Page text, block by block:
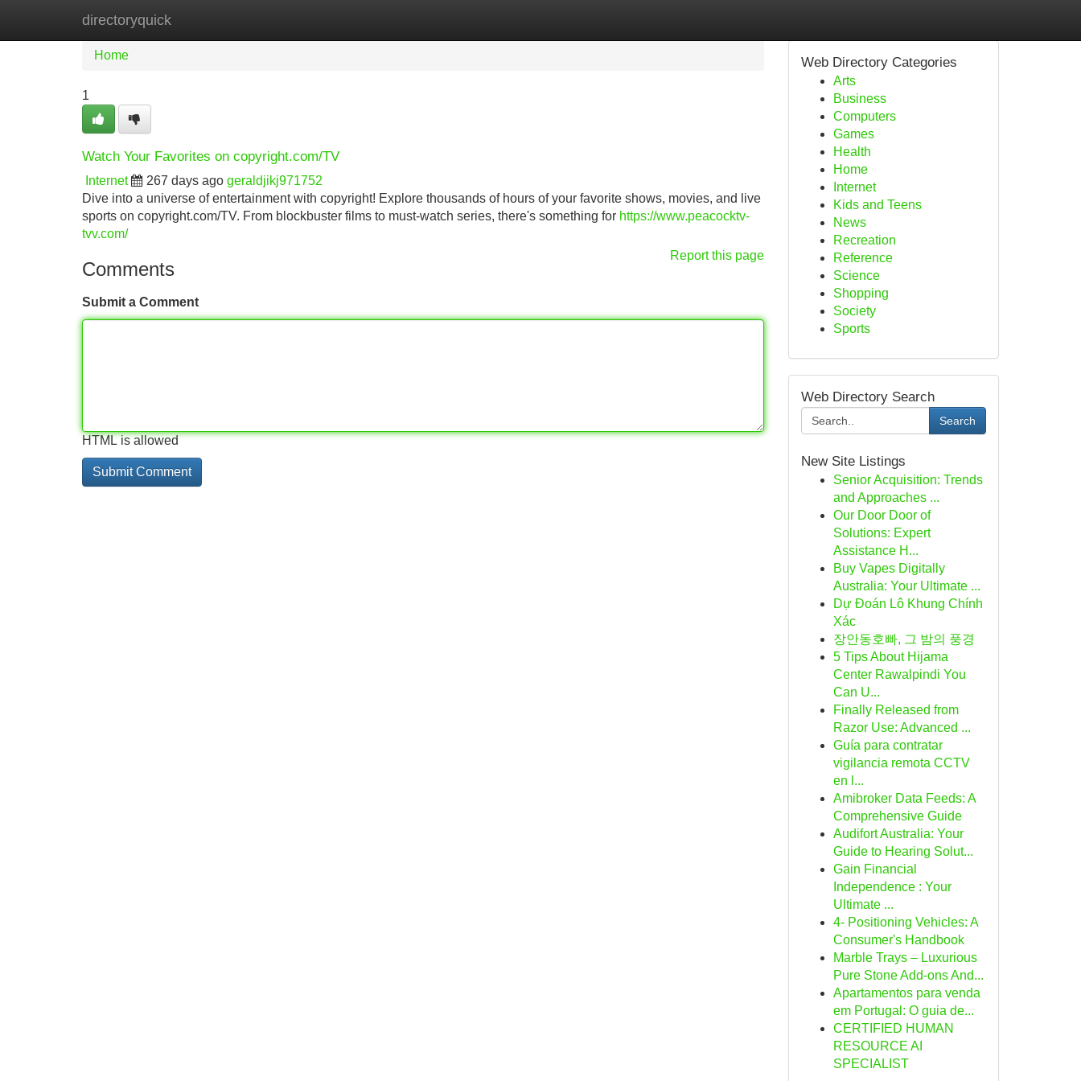
directoryquick
Home New Site Listings
Home
1
Watch Your Favorites on copyright.com/TV
Internet 267 days ago geraldjikj971752
Dive into a universe of entertainment with copyright! Explore thousands of hours of your favorite shows, movies, and live
sports on copyright.com/TV. From blockbuster films to must-watch series, there's something for https://www.peacocktv-
tvv.com/
Report this page
Comments
Submit a Comment
HTML is allowed
Web Directory Categories
Arts
Business
Computers
Games
Health
Home
Internet
Kids and Teens
News
Recreation
Reference
Science
Shopping
Society
Sports
Web Directory Search
Search
New Site Listings
Senior Acquisition: Trends
and Approaches ...
Our Door Door of
Solutions: Expert
Assistance H...
Buy Vapes Digitally
Australia: Your Ultimate ...
Dự Đoán Lô Khung Chính
Xác
장안동호빠, 그 밤의 풍경
5 Tips About Hijama
Center Rawalpindi You
Can U...
Finally Released from
Razor Use: Advanced ...
Guía para contratar
vigilancia remota CCTV
en l...
Amibroker Data Feeds: A
Comprehensive Guide
Audifort Australia: Your
Guide to Hearing Solut...
Gain Financial
Independence : Your
Ultimate ...
4- Positioning Vehicles: A
Consumer's Handbook
Marble Trays – Luxurious
Pure Stone Add-ons And...
Apartamentos para venda
em Portugal: O guia de...
CERTIFIED HUMAN
RESOURCE AI
SPECIALIST